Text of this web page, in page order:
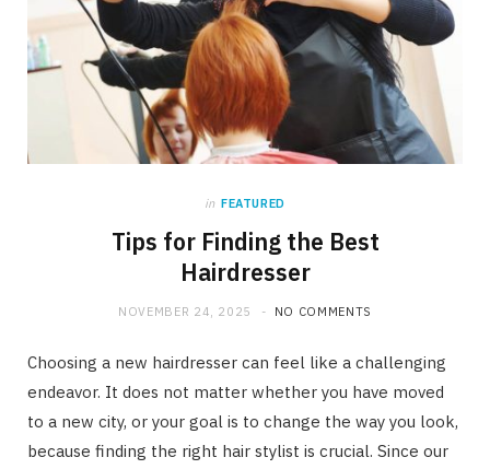
in FEATURED
Tips for Finding the Best
Hairdresser
NOVEMBER 24, 2025 NO COMMENTS
Choosing a new hairdresser can feel like a challenging
endeavor. It does not matter whether you have moved
to a new city, or your goal is to change the way you look,
because finding the right hair stylist is crucial. Since our